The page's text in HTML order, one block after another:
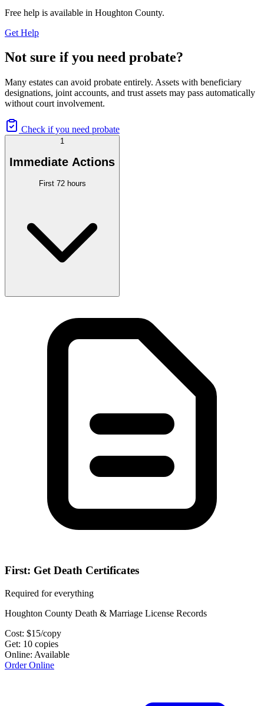
Free help is available in Houghton County.
Get Help
Not sure if you need probate?
Many estates can avoid probate entirely. Assets with beneficiary
designations, joint accounts, and trust assets may pass automatically
without court involvement.
Check if you need probate
1
Immediate Actions
First 72 hours
First: Get Death Certificates
Required for everything
Houghton County Death & Marriage License Records
Cost: $15/copy
Get: 10 copies
Online: Available
Order Online